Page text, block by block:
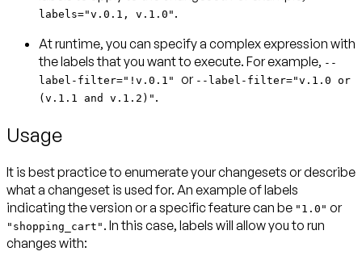
labels="v.0.1, v.1.0" .
At runtime, you can specify a complex expression with
the labels that you want to execute. For example, --
label-filter="!v.0.1" or --label-filter="v.1.0 or
(v.1.1 and v.1.2)" .
Usage
It is best practice to enumerate your changesets or describe
what a changeset is used for. An example of labels
indicating the version or a specific feature can be "1.0" or
"shopping_cart" . In this case, labels will allow you to run
changes with: